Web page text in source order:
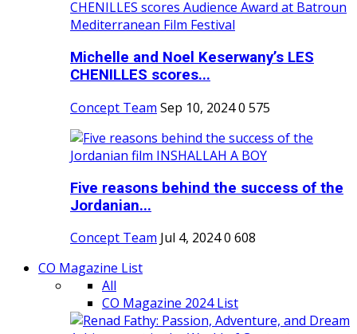
Michelle and Noel Keserwany’s LES
CHENILLES scores...
Concept Team Sep 10, 20240 575
Five reasons behind the success of the
Jordanian...
Concept Team Jul 4, 20240 608
CO Magazine List
All
CO Magazine 2024 List